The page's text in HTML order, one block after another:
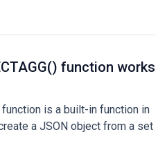
function works
function is a built-in function in
a JSON object from a set